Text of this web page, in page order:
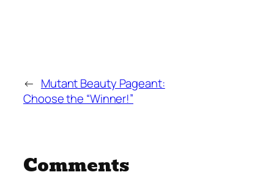
← Mutant Beauty Pageant:
Choose the “Winner!”
Comments